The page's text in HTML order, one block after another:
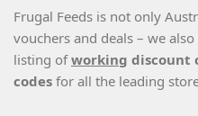
Frugal Feeds is not only
vouchers and deals – we
listing ofworking discount
codes for all the leading